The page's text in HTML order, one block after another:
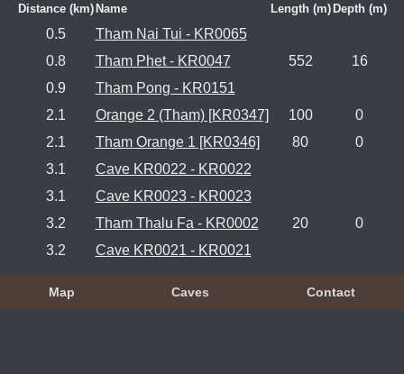
Distance (km) Name Length (m) Depth (m)
0.5
Tham Nai Tui - KR0065
0.8
Tham Phet - KR0047 552
16
0.9
Tham Pong - KR0151
2.1
Orange 2 (Tham) [KR0347] 100
0
2.1
Tham Orange 1 [KR0346] 80
0
3.1
Cave KR0022 - KR0022
3.1
Cave KR0023 - KR0023
3.2
Tham Thalu Fa - KR0002 20
0
3.2
Cave KR0021 - KR0021
Map Caves Contact